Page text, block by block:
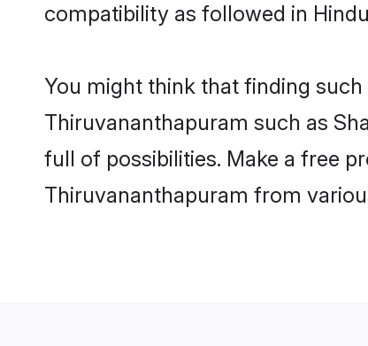
compatibility as followed in
You might think that finding
Thiruvananthapuram such as
full of possibilities. Make a free
Thiruvananthapuram from